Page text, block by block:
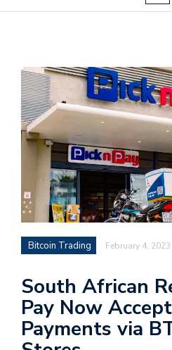
Bitcoin Trading February 4, 2023
South African
Pay Now
Payments via